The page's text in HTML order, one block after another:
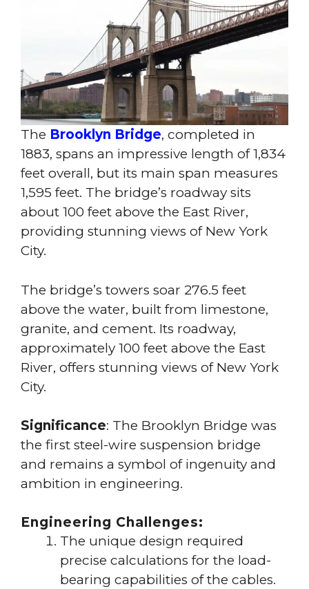
The Brooklyn Bridge, completed in
1883, spans an impressive length of 1,834
feet overall, but its main span measures
1,595 feet. The bridge’s roadway sits
about 100 feet above the East River,
providing stunning views of New York
City.
The bridge’s towers soar 276.5 feet
above the water, built from limestone,
granite, and cement. Its roadway,
approximately 100 feet above the East
River, offers stunning views of New York
City.
Significance: The Brooklyn Bridge was
the first steel-wire suspension bridge
and remains a symbol of ingenuity and
ambition in engineering.
Engineering Challenges:
The unique design required
precise calculations for the load-
bearing capabilities of the cables.